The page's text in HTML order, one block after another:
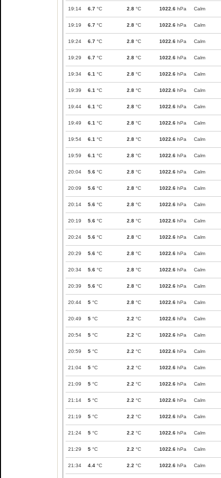
19:14 6.7 °C 2.8 °C 1022.6 hPa Calm
19:19 6.7 °C 2.8 °C 1022.6 hPa Calm
19:24 6.7 °C 2.8 °C 1022.6 hPa Calm
19:29 6.7 °C 2.8 °C 1022.6 hPa Calm
19:34 6.1 °C 2.8 °C 1022.6 hPa Calm
19:39 6.1 °C 2.8 °C 1022.6 hPa Calm
19:44 6.1 °C 2.8 °C 1022.6 hPa Calm
19:49 6.1 °C 2.8 °C 1022.6 hPa Calm
19:54 6.1 °C 2.8 °C 1022.6 hPa Calm
19:59 6.1 °C 2.8 °C 1022.6 hPa Calm
20:04 5.6 °C 2.8 °C 1022.6 hPa Calm
20:09 5.6 °C 2.8 °C 1022.6 hPa Calm
20:14 5.6 °C 2.8 °C 1022.6 hPa Calm
20:19 5.6 °C 2.8 °C 1022.6 hPa Calm
20:24 5.6 °C 2.8 °C 1022.6 hPa Calm
20:29 5.6 °C 2.8 °C 1022.6 hPa Calm
20:34 5.6 °C 2.8 °C 1022.6 hPa Calm
20:39 5.6 °C 2.8 °C 1022.6 hPa Calm
20:44 5 °C 2.8 °C 1022.6 hPa Calm
20:49 5 °C 2.2 °C 1022.6 hPa Calm
20:54 5 °C 2.2 °C 1022.6 hPa Calm
20:59 5 °C 2.2 °C 1022.6 hPa Calm
21:04 5 °C 2.2 °C 1022.6 hPa Calm
21:09 5 °C 2.2 °C 1022.6 hPa Calm
21:14 5 °C 2.2 °C 1022.6 hPa Calm
21:19 5 °C 2.2 °C 1022.6 hPa Calm
21:24 5 °C 2.2 °C 1022.6 hPa Calm
21:29 5 °C 2.2 °C 1022.6 hPa Calm
21:34 4.4 °C 2.2 °C 1022.6 hPa Calm